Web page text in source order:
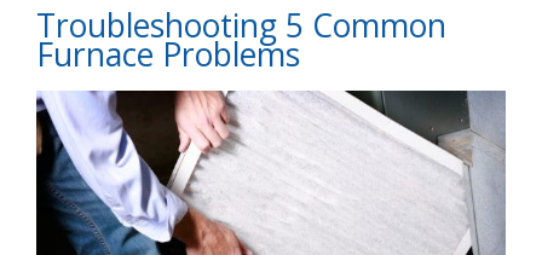
Troubleshooting 5 Common
Furnace Problems
View
Larger
Image